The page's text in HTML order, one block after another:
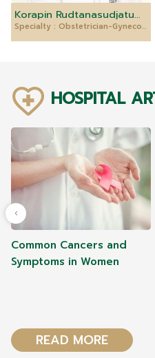
Korapin Rudtanasudjatum, M.D.
Specialty : Obstetrician-Gynecologist
HOSPITAL
Common Cancers and
Symptoms in Women
READ MORE